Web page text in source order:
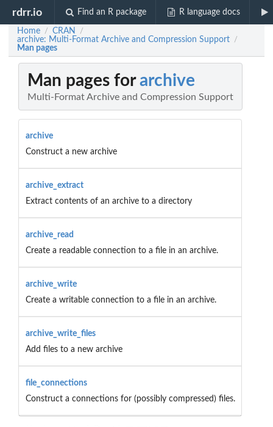
rdrr.io Find an R package R language docs
Home / CRAN /
archive: Multi-Format Archive and Compression Support /
Man pages
Man pages forarchive
Multi-Format Archive and Compression Support
archive
Construct a new archive
archive_extract
Extract contents of an archive to a directory
archive_read
Create a readable connection to a file in an archive.
archive_write
Create a writable connection to a file in an archive.
archive_write_files
Add files to a new archive
file_connections
Construct a connections for (possibly compressed) files.